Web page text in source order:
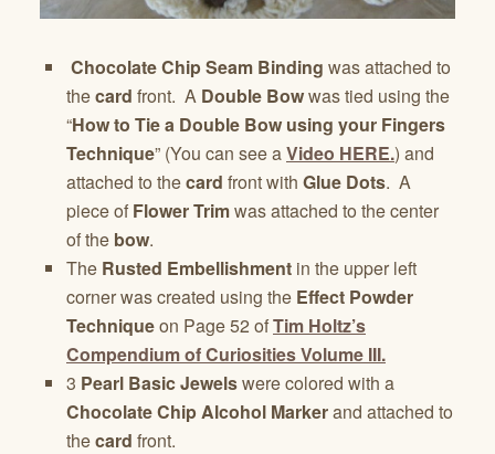
Chocolate Chip Seam Binding was attached to
thecard front. A Double Bowwas tied using the
“How to Tie a Double Bow using your Fingers
Technique” (You can see aVideo HERE.) and
attached to thecard front with Glue Dots. A
piece of Flower Trimwas attached to the center
of the bow.
The Rusted Embellishment in the upper left
corner was created using the Effect Powder
Techniqueon Page 52 ofTim Holtz’s
Compendium of Curiosities Volume III.
3 Pearl Basic Jewelswere colored with a
Chocolate Chip Alcohol Markerand attached to
thecard front.